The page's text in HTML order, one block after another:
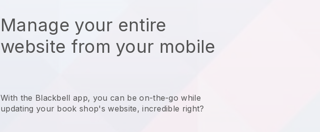
Manage your entire
website from your mobile
With the Blackbell app, you can be on-the-go while
updating your book shop's website, incredible right?